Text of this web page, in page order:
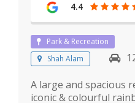
4.4
Park & Recreation
Shah Alam
A large and spacious
iconic & colourful